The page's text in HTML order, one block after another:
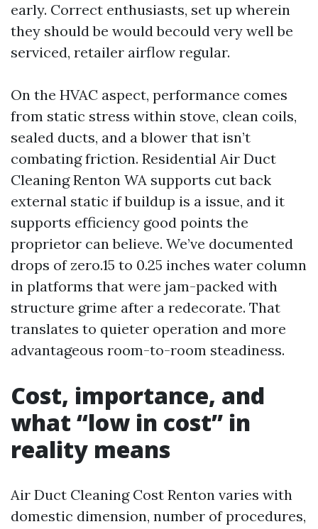
early. Correct enthusiasts, set up wherein
they should be would becould very well be
serviced, retailer airflow regular.
On the HVAC aspect, performance comes
from static stress within stove, clean coils,
sealed ducts, and a blower that isn’t
combating friction. Residential Air Duct
Cleaning Renton WA supports cut back
external static if buildup is a issue, and it
supports efficiency good points the
proprietor can believe. We’ve documented
drops of zero.15 to 0.25 inches water column
in platforms that were jam-packed with
structure grime after a redecorate. That
translates to quieter operation and more
advantageous room-to-room steadiness.
Cost, importance, and
what “low in cost” in
reality means
Air Duct Cleaning Cost Renton varies with
domestic dimension, number of procedures,